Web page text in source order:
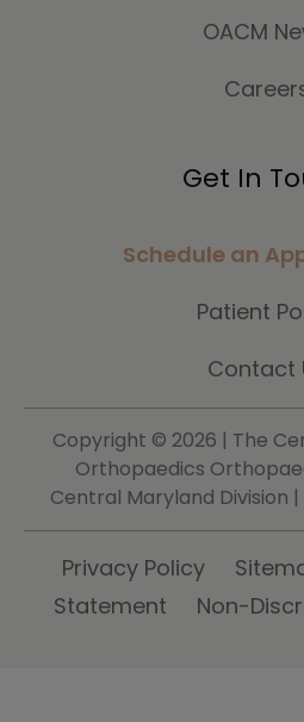
OACM
Get In
Schedule an
Patient
Contact
Copyright © 2026 | The
Orthopaedics
Central Maryland Division |
Privacy Policy
Statement
Non-